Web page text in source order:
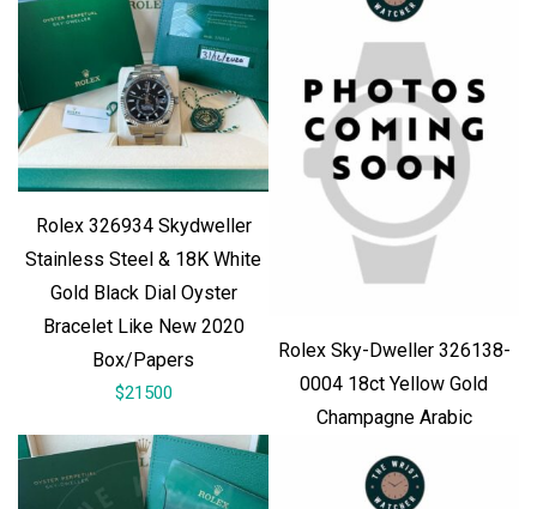
Rolex 326934 Skydweller
Stainless Steel & 18K White
Gold Black Dial Oyster
Bracelet Like New 2020
Box/Papers
$21500
Rolex Sky-Dweller 326138-
0004 18ct Yellow Gold
Champagne Arabic